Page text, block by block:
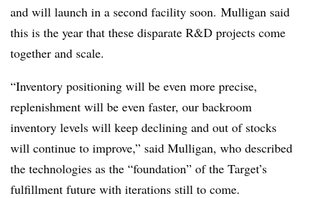
and will launch in a second facility soon. Mulligan said
this is the year that these disparate R&D projects come
together and scale.
“Inventory positioning will be even more precise,
replenishment will be even faster, our backroom
inventory levels will keep declining and out of stocks
will continue to improve,” said Mulligan, who described
the technologies as the “foundation” of the Target’s
fulfillment future with iterations still to come.